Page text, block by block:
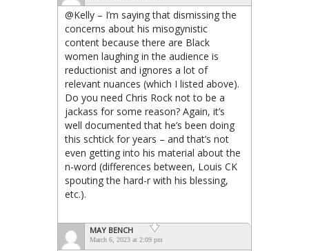
@Kelly – I’m saying that dismissing the
concerns about his misogynistic
content because there are Black
women laughing in the audience is
reductionist and ignores a lot of
relevant nuances (which I listed above).
Do you need Chris Rock not to be a
jackass for some reason? Again, it’s
well documented that he’s been doing
this schtick for years – and that’s not
even getting into his material about the
n-word (differences between, Louis CK
spouting the hard-r with his blessing,
etc.).
MAY BENCH
March 6, 2023 at 2:09 pm